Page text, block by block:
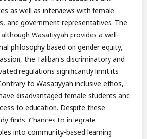
as well as interviews with female
and government representatives. The
Wasatiyyah provides a well-
philosophy based on gender equity,
the Taliban's discriminatory and
regulations significantly limit its
to Wasatiyyah inclusive ethos,
disadvantaged female students and
to education. Despite these
finds. Chances to integrate
into community-based learning